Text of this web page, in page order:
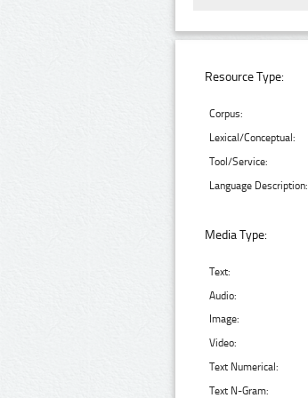
Resource Type:
Corpus:
Lexical/Conceptual:
Tool/Service:
Language Description:
Media Type:
Text:
Audio:
Image:
Video:
Text Numerical:
Text N-Gram: